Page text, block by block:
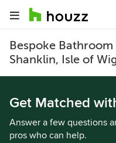
Bespoke
Shanklin, Isle of
Get Matched
Answer a few questions
pros who can help.